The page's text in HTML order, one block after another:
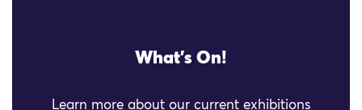
What's On!
Learn more about our current exhibitions